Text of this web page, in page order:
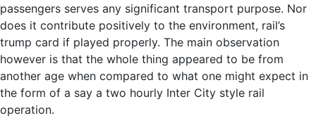
passengers serves any significant transport purpose. Nor
does it contribute positively to the environment, rail’s
trump card if played properly. The main observation
however is that the whole thing appeared to be from
another age when compared to what one might expect in
the form of a say a two hourly Inter City style rail
operation.